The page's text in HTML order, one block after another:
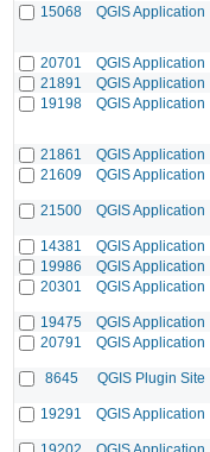
15068
QGIS Application
20701
QGIS Application
21891
QGIS Application
19198
QGIS Application
21861
QGIS Application
21609
QGIS Application
21500
QGIS Application
14381
QGIS Application
19986
QGIS Application
20301
QGIS Application
19475
QGIS Application
20791
QGIS Application
8645
QGIS Plugin Site
19291
QGIS Application
19202
QGIS Application